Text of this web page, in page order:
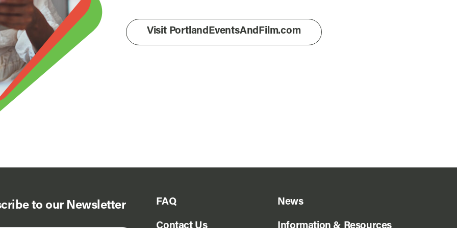
Visit PortlandEventsAndFilm.com
to our Newsletter FAQ News